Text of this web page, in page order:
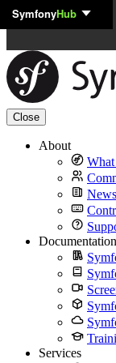
Skip to content
SymfonyHub
Close
About
News
Documentation
Services